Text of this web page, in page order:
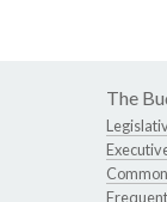
The